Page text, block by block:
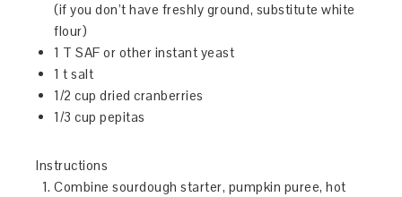
(if you don’t have freshly ground, substitute white
flour)
1 T SAF or other instant yeast
1 t salt
1/2 cup dried cranberries
1/3 cup pepitas
Instructions
Combine sourdough starter, pumpkin puree, hot